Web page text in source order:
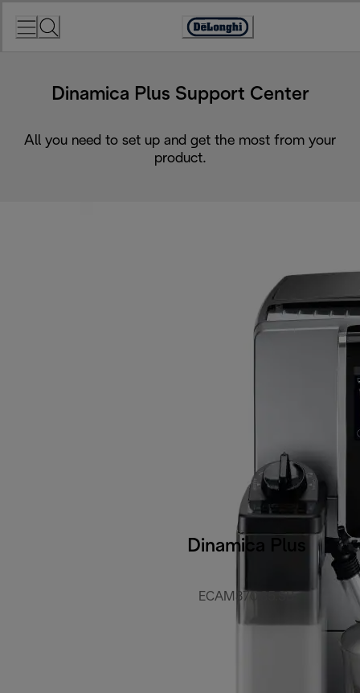
Accessibility
Dinamica Plus Support Center
All you need to set up and get the most from your
product.
Dinamica Plus
ECAM370.85.SB